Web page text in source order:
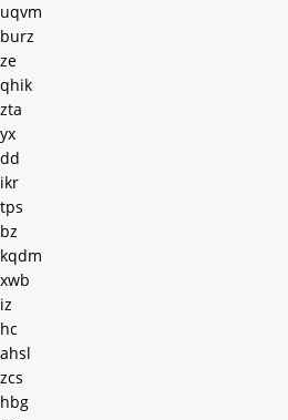
uqvm
burz
ze
qhik
zta
yx
dd
ikr
tps
bz
kqdm
xwb
iz
hc
ahsl
zcs
hbg